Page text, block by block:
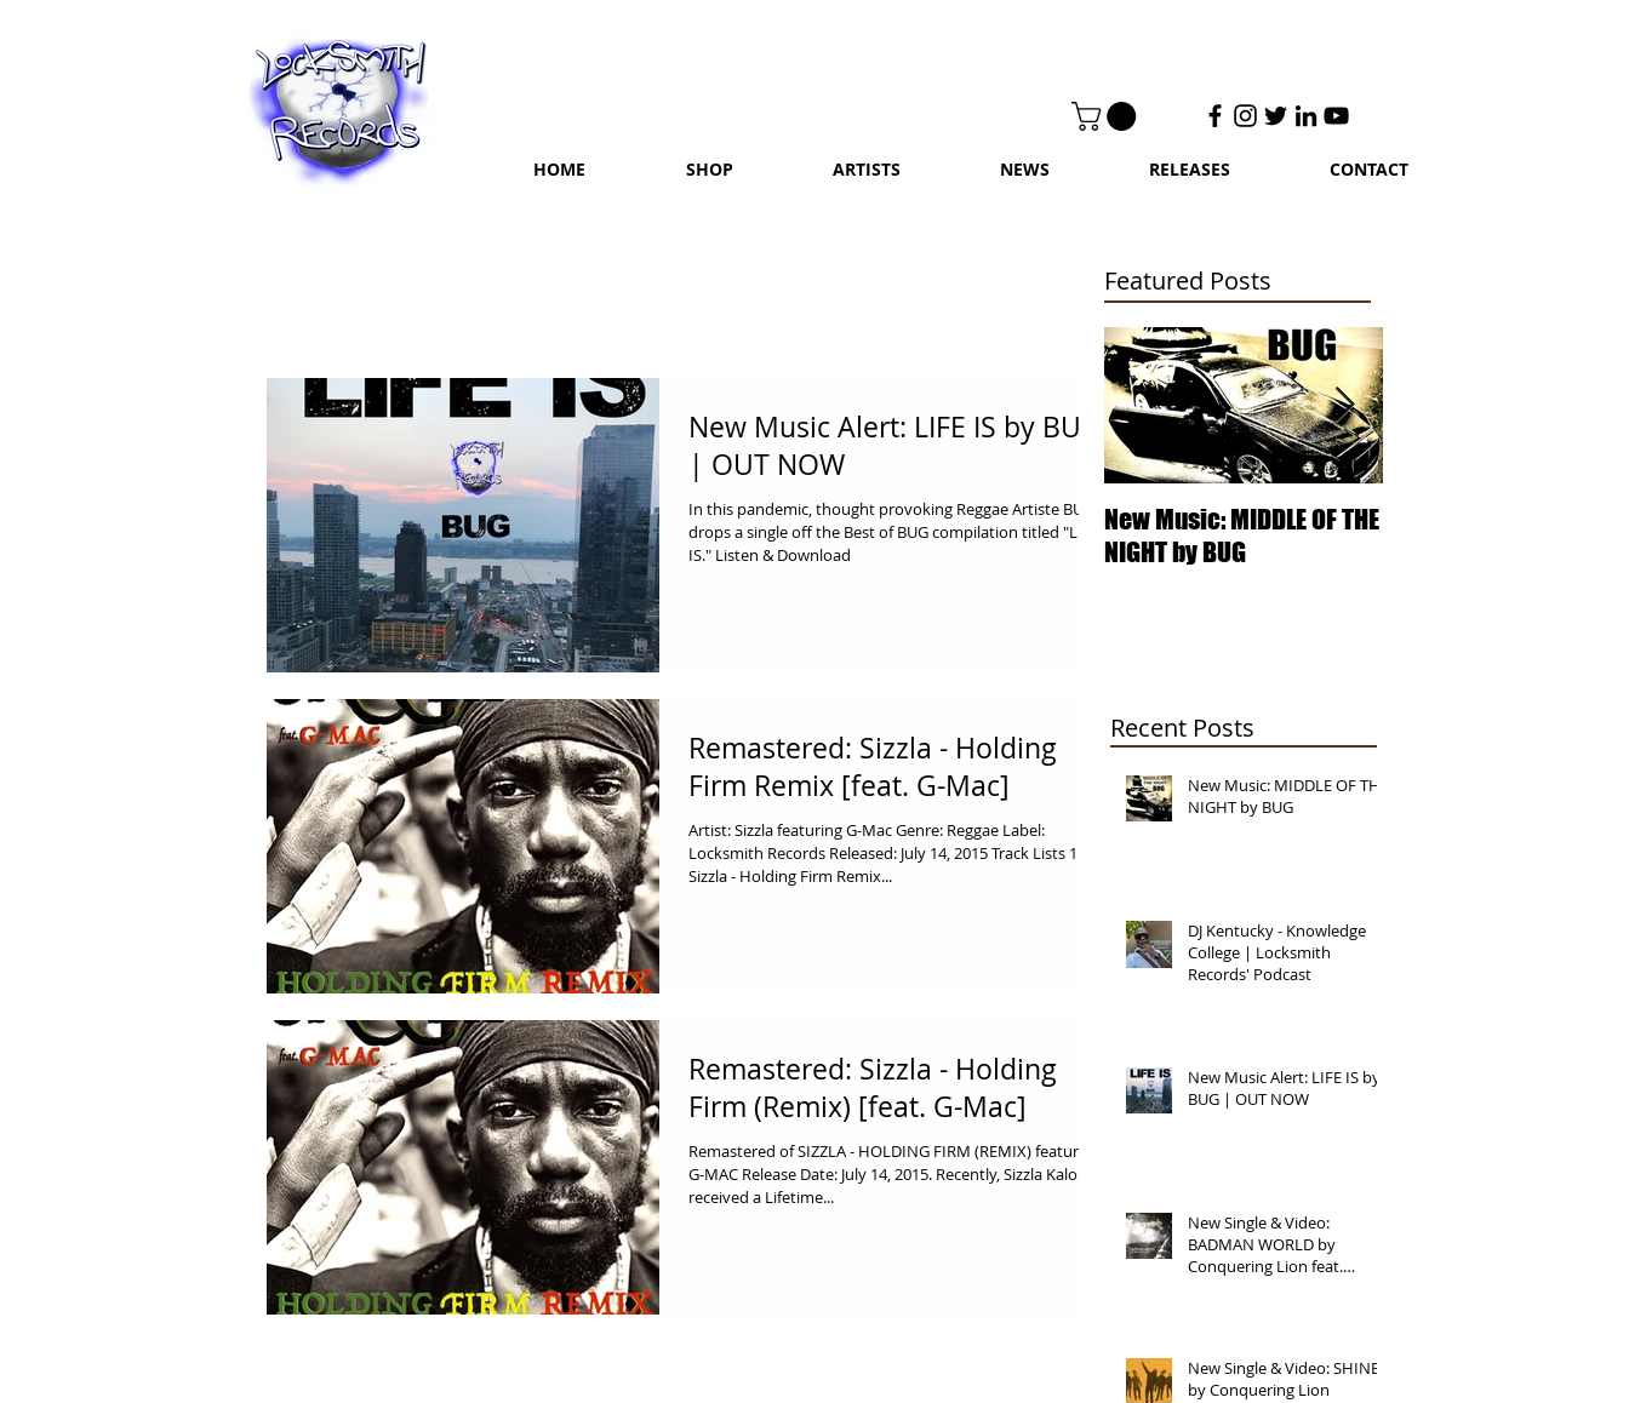
HOME SHOP ARTISTS NEWS RELEASES CONTACT
Featured Posts
New Music Alert: LIFE IS by BUG
| OUT NOW
In this pandemic, thought provoking Reggae Artiste BUG
drops a single off the Best of BUG compilation titled "LIFE
IS." Listen & Download
Remastered: Sizzla - Holding
Firm Remix [feat. G-Mac]
Artist: Sizzla featuring G-Mac Genre: Reggae Label:
Locksmith Records Released: July 14, 2015 Track Lists 1.
Sizzla - Holding Firm Remix...
Remastered: Sizzla - Holding
Firm (Remix) [feat. G-Mac]
Remastered of SIZZLA - HOLDING FIRM (REMIX) featuring
G-MAC Release Date: July 14, 2015. Recently, Sizzla Kalonji
received a Lifetime...
New Music: MIDDLE OF THE
NIGHT by BUG
Recent Posts
New Music: MIDDLE OF THE
NIGHT by BUG
DJ Kentucky - Knowledge
College | Locksmith
Records' Podcast
New Music Alert: LIFE IS by
BUG | OUT NOW
New Single & Video:
BADMAN WORLD by
Conquering Lion feat.
New Single & Video: SHINE
by Conquering Lion